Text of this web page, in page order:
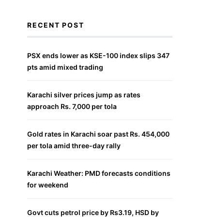
RECENT POST
PSX ends lower as KSE-100 index slips 347
pts amid mixed trading
Karachi silver prices jump as rates
approach Rs. 7,000 per tola
Gold rates in Karachi soar past Rs. 454,000
per tola amid three-day rally
Karachi Weather: PMD forecasts conditions
for weekend
Govt cuts petrol price by Rs3.19, HSD by